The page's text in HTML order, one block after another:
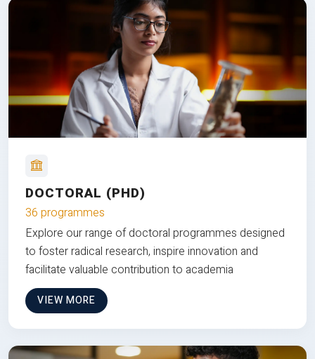
DOCTORAL (PHD)
36 programmes
Explore our range of doctoral programmes designed
to foster radical research, inspire innovation and
facilitate valuable contribution to academia
VIEW MORE